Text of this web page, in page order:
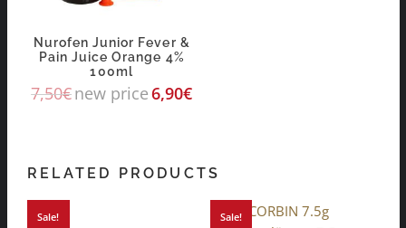
Nurofen Junior Fever &
Pain Juice Orange 4%
100ml
7,50€new price6,90€
RELATED PRODUCTS
Sale! Sale!